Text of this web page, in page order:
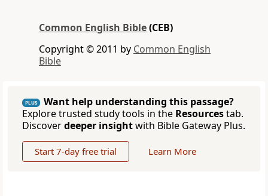
Common English Bible(CEB)
Copyright © 2011 by Common English
Bible
PLUS
Want help understanding this passage?
Explore trusted study tools in the Resourcestab.
Discoverdeeper insightwith Bible Gateway Plus.
Start 7-day free trial Learn More